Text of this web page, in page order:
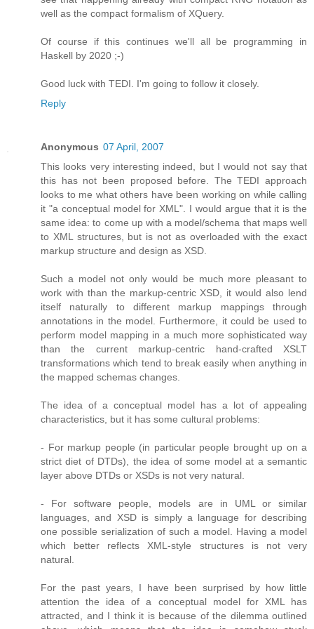
well as the compact formalism of XQuery.
Of course if this continues we'll all be programming in
Haskell by 2020 ;-)
Good luck with TEDI. I'm going to follow it closely.
Reply
Anonymous 07 April, 2007
This looks very interesting indeed, but I would not say that
this has not been proposed before. The TEDI approach
looks to me what others have been working on while calling
it "a conceptual model for XML". I would argue that it is the
same idea: to come up with a model/schema that maps well
to XML structures, but is not as overloaded with the exact
markup structure and design as XSD.
Such a model not only would be much more pleasant to
work with than the markup-centric XSD, it would also lend
itself naturally to different markup mappings through
annotations in the model. Furthermore, it could be used to
perform model mapping in a much more sophisticated way
than the current markup-centric hand-crafted XSLT
transformations which tend to break easily when anything in
the mapped schemas changes.
The idea of a conceptual model has a lot of appealing
characteristics, but it has some cultural problems:
- For markup people (in particular people brought up on a
strict diet of DTDs), the idea of some model at a semantic
layer above DTDs or XSDs is not very natural.
- For software people, models are in UML or similar
languages, and XSD is simply a language for describing
one possible serialization of such a model. Having a model
which better reflects XML-style structures is not very
natural.
For the past years, I have been surprised by how little
attention the idea of a conceptual model for XML has
attracted, and I think it is because of the dilemma outlined